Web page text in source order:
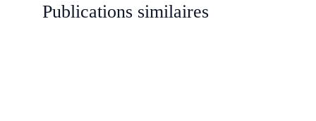
Publications similaires